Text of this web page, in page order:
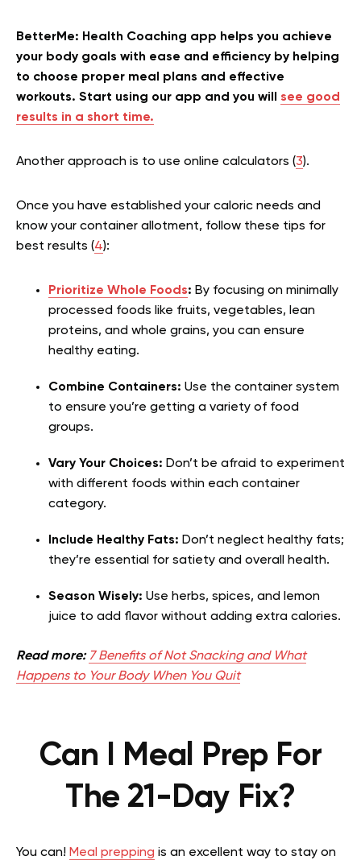
BetterMe: Health Coaching app helps you achieve
your body goals with ease and efficiency by helping
to choose proper meal plans and effective
workouts. Start using our app and you will see good
results in a short time.
Another approach is to use online calculators (3).
Once you have established your caloric needs and
know your container allotment, follow these tips for
best results (4):
Prioritize Whole Foods: By focusing on minimally
processed foods like fruits, vegetables, lean
proteins, and whole grains, you can ensure
healthy eating.
Combine Containers: Use the container system
to ensure you’re getting a variety of food
groups.
Vary Your Choices: Don’t be afraid to experiment
with different foods within each container
category.
Include Healthy Fats: Don’t neglect healthy fats;
they’re essential for satiety and overall health.
Season Wisely: Use herbs, spices, and lemon
juice to add flavor without adding extra calories.
Read more: 7 Benefits of Not Snacking and What
Happens to Your Body When You Quit
Can I Meal Prep For
The 21-Day Fix?
You can! Meal prepping is an excellent way to stay on